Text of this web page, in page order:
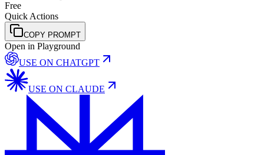
Free
Quick Actions
COPY PROMPT
Open in Playground
USE ON CHATGPT
USE ON CLAUDE